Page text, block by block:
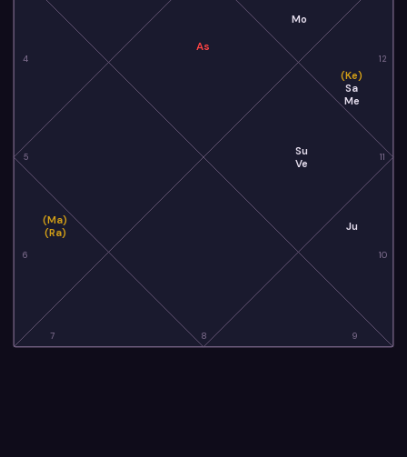
4
5
6
7 8 9
10
11
12
As
(Ma)
(Ra)
Ju
Su
Ve
(Ke)
Sa
Me
Mo